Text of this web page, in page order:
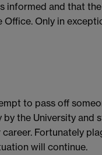
informed and that
Only in
to pass off
by the University
Fortunately
will continue.